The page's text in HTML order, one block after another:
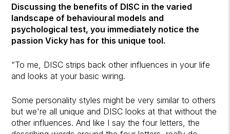
Discussing the benefits of DISC in the varied
landscape of behavioural models and
psychological test, you immediately notice the
passion Vicky has for this unique tool.
“To me, DISC strips back other influences in your life
and looks at your basic wiring.
Some personality styles might be very similar to others
but we're all unique and DISC looks at that without the
other influences. And like I say the four letters, the